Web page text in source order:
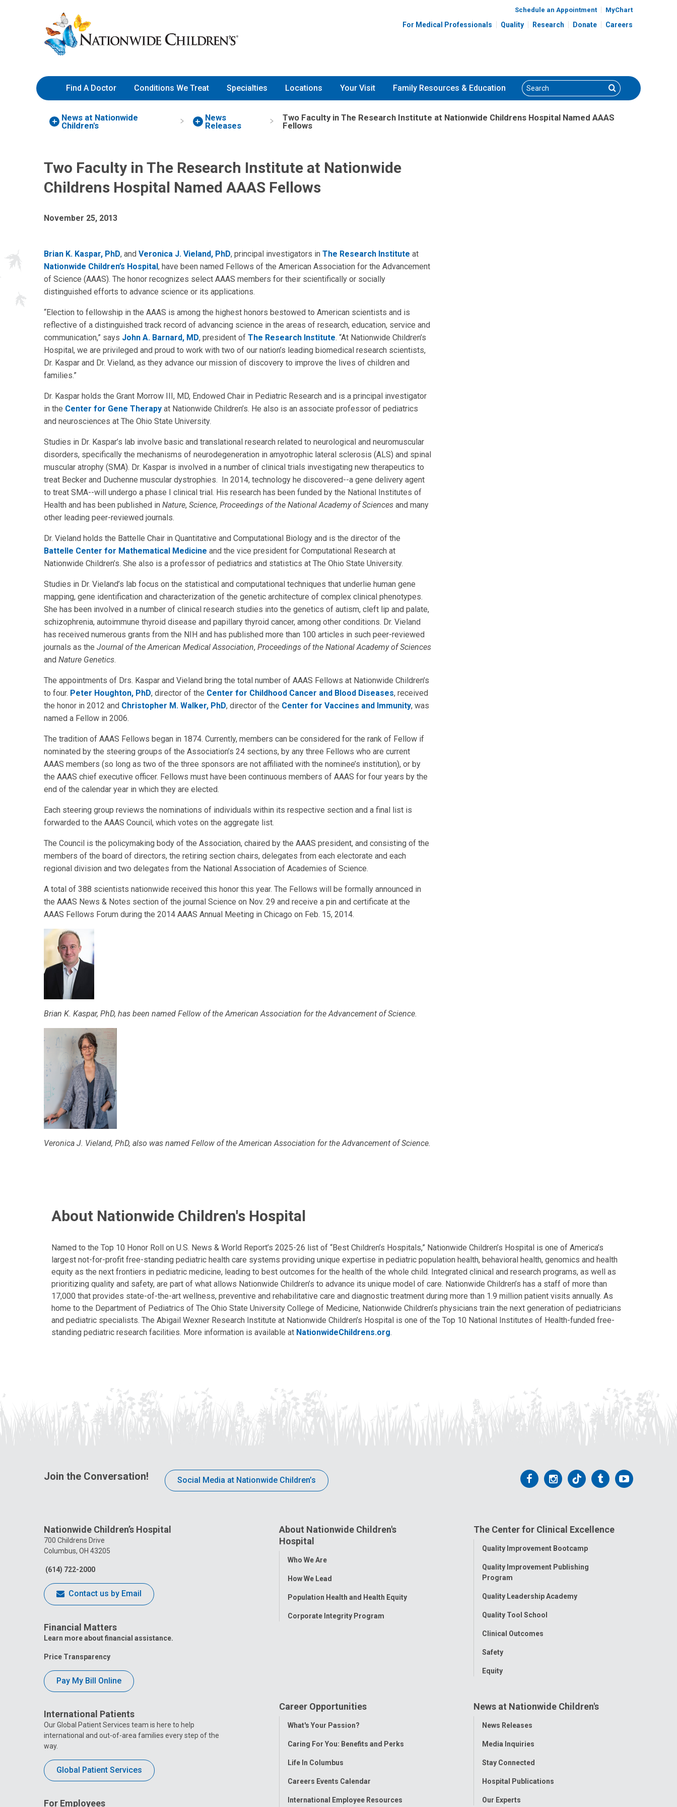
to
Content
Nationwide
Children’s
Hospital
Schedule an Appointment MyChart
For Medical Professionals Quality Research Donate Careers
Find A Doctor Conditions We Treat Specialties Locations Your Visit Family Resources & Education Search Search
News at Nationwide
Children's
News
Releases
Two Faculty in The Research Institute at Nationwide Childrens Hospital Named AAAS
Fellows
Two Faculty in The Research Institute at Nationwide
Childrens Hospital Named AAAS Fellows
November 25, 2013
Brian K. Kaspar, PhD, and Veronica J. Vieland, PhD, principal investigators in The Research Institute at
Nationwide Children’s Hospital, have been named Fellows of the American Association for the Advancement
of Science (AAAS). The honor recognizes select AAAS members for their scientifically or socially
distinguished efforts to advance science or its applications.
“Election to fellowship in the AAAS is among the highest honors bestowed to American scientists and is
reflective of a distinguished track record of advancing science in the areas of research, education, service and
communication,” says John A. Barnard, MD, president of The Research Institute. “At Nationwide Children’s
Hospital, we are privileged and proud to work with two of our nation’s leading biomedical research scientists,
Dr. Kaspar and Dr. Vieland, as they advance our mission of discovery to improve the lives of children and
families.”
Dr. Kaspar holds the Grant Morrow III, MD, Endowed Chair in Pediatric Research and is a principal investigator
in the Center for Gene Therapy at Nationwide Children’s. He also is an associate professor of pediatrics
and neurosciences at The Ohio State University.
Studies in Dr. Kaspar’s lab involve basic and translational research related to neurological and neuromuscular
disorders, specifically the mechanisms of neurodegeneration in amyotrophic lateral sclerosis (ALS) and spinal
muscular atrophy (SMA). Dr. Kaspar is involved in a number of clinical trials investigating new therapeutics to
treat Becker and Duchenne muscular dystrophies. In 2014, technology he discovered--a gene delivery agent
to treat SMA--will undergo a phase I clinical trial. His research has been funded by the National Institutes of
Health and has been published in Nature, Science, Proceedings of the National Academy of Sciences and many
other leading peer-reviewed journals.
Dr. Vieland holds the Battelle Chair in Quantitative and Computational Biology and is the director of the
Battelle Center for Mathematical Medicine and the vice president for Computational Research at
Nationwide Children’s. She also is a professor of pediatrics and statistics at The Ohio State University.
Studies in Dr. Vieland’s lab focus on the statistical and computational techniques that underlie human gene
mapping, gene identification and characterization of the genetic architecture of complex clinical phenotypes.
She has been involved in a number of clinical research studies into the genetics of autism, cleft lip and palate,
schizophrenia, autoimmune thyroid disease and papillary thyroid cancer, among other conditions. Dr. Vieland
has received numerous grants from the NIH and has published more than 100 articles in such peer-reviewed
journals as the Journal of the American Medical Association, Proceedings of the National Academy of Sciences
and Nature Genetics.
The appointments of Drs. Kaspar and Vieland bring the total number of AAAS Fellows at Nationwide Children’s
to four. Peter Houghton, PhD, director of the Center for Childhood Cancer and Blood Diseases, received
the honor in 2012 and Christopher M. Walker, PhD, director of the Center for Vaccines and Immunity, was
named a Fellow in 2006.
The tradition of AAAS Fellows began in 1874. Currently, members can be considered for the rank of Fellow if
nominated by the steering groups of the Association’s 24 sections, by any three Fellows who are current
AAAS members (so long as two of the three sponsors are not affiliated with the nominee’s institution), or by
the AAAS chief executive officer. Fellows must have been continuous members of AAAS for four years by the
end of the calendar year in which they are elected.
Each steering group reviews the nominations of individuals within its respective section and a final list is
forwarded to the AAAS Council, which votes on the aggregate list.
The Council is the policymaking body of the Association, chaired by the AAAS president, and consisting of the
members of the board of directors, the retiring section chairs, delegates from each electorate and each
regional division and two delegates from the National Association of Academies of Science.
A total of 388 scientists nationwide received this honor this year. The Fellows will be formally announced in
the AAAS News & Notes section of the journal Science on Nov. 29 and receive a pin and certificate at the
AAAS Fellows Forum during the 2014 AAAS Annual Meeting in Chicago on Feb. 15, 2014.
Brian K. Kaspar, PhD, has been named Fellow of the American Association for the Advancement of Science.
Veronica J. Vieland, PhD, also was named Fellow of the American Association for the Advancement of Science.
About Nationwide Children's Hospital
Named to the Top 10 Honor Roll on U.S. News & World Report’s 2025-26 list of “Best Children’s Hospitals,” Nationwide Children’s Hospital is one of America’s
largest not-for-profit free-standing pediatric health care systems providing unique expertise in pediatric population health, behavioral health, genomics and health
equity as the next frontiers in pediatric medicine, leading to best outcomes for the health of the whole child. Integrated clinical and research programs, as well as
prioritizing quality and safety, are part of what allows Nationwide Children’s to advance its unique model of care. Nationwide Children’s has a staff of more than
17,000 that provides state-of-the-art wellness, preventive and rehabilitative care and diagnostic treatment during more than 1.9 million patient visits annually. As
home to the Department of Pediatrics of The Ohio State University College of Medicine, Nationwide Children’s physicians train the next generation of pediatricians
and pediatric specialists. The Abigail Wexner Research Institute at Nationwide Children’s Hospital is one of the Top 10 National Institutes of Health-funded free-
standing pediatric research facilities. More information is available at NationwideChildrens.org.
Join the Conversation! Social Media at Nationwide Children’s
Follow
Facebook
Follow
Instagram
Follow
Tiktok
Follow
Tumblr
Follow
Nationwide Children’s Hospital
700 Childrens Drive
Columbus, OH 43205
(614) 722-2000
Contact us by Email
Financial Matters
Learn more about financial assistance.
Price Transparency
Pay My Bill Online
International Patients
Our Global Patient Services team is here to help
international and out-of-area families every step of the
way.
Global Patient Services
For Employees
About Nationwide Children's
Hospital
Toggle
Who We Are
How We Lead
Population Health and Health Equity
Corporate Integrity Program
The Center for Clinical Excellence
Toggle
Quality Improvement Bootcamp
Quality Improvement Publishing
Program
Quality Leadership Academy
Quality Tool School
Clinical Outcomes
Safety
Equity
Career Opportunities
Toggle
What's Your Passion?
Caring For You: Benefits and Perks
Life In Columbus
Careers Events Calendar
International Employee Resources
News at Nationwide Children's
Toggle
News Releases
Media Inquiries
Stay Connected
Hospital Publications
Our Experts